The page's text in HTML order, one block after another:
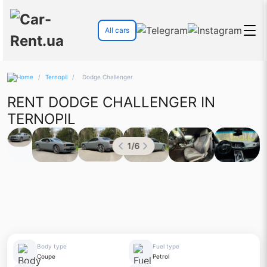
All cars
/ Ternopil / Dodge Challenger
RENT DODGE CHALLENGER IN
TERNOPIL
1/6
Body type
Coupe
Fuel type
Petrol